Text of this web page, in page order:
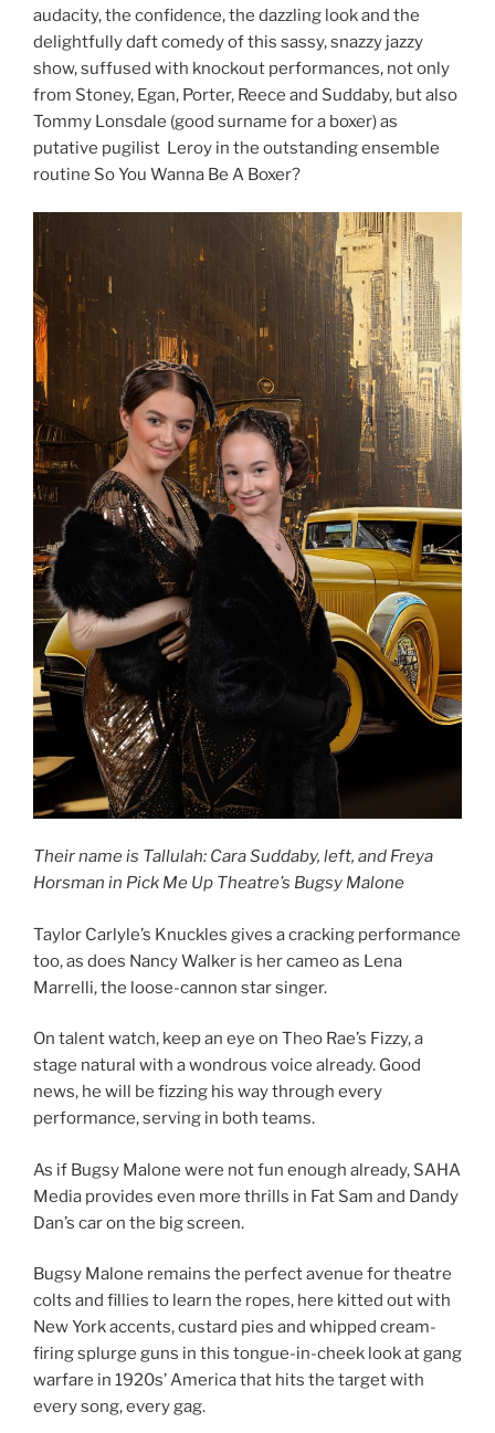
audacity, the confidence, the dazzling look and the
delightfully daft comedy of this sassy, snazzy jazzy
show, suffused with knockout performances, not only
from Stoney, Egan, Porter, Reece and Suddaby, but also
Tommy Lonsdale (good surname for a boxer) as
putative pugilist Leroy in the outstanding ensemble
routine So You Wanna Be A Boxer?
Their name is Tallulah: Cara Suddaby, left, and Freya
Horsman in Pick Me Up Theatre’s Bugsy Malone
Taylor Carlyle’s Knuckles gives a cracking performance
too, as does Nancy Walker is her cameo as Lena
Marrelli, the loose-cannon star singer.
On talent watch, keep an eye on Theo Rae’s Fizzy, a
stage natural with a wondrous voice already. Good
news, he will be fizzing his way through every
performance, serving in both teams.
As if Bugsy Malone were not fun enough already, SAHA
Media provides even more thrills in Fat Sam and Dandy
Dan’s car on the big screen.
Bugsy Malone remains the perfect avenue for theatre
colts and fillies to learn the ropes, here kitted out with
New York accents, custard pies and whipped cream-
firing splurge guns in this tongue-in-cheek look at gang
warfare in 1920s’ America that hits the target with
every song, every gag.